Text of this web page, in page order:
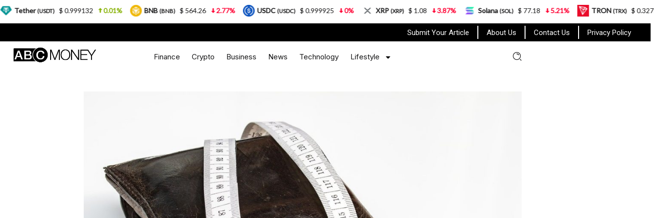
Submit Your Article About Us Contact Us Privacy Policy
Finance Crypto Business News Technology Lifestyle
$ 0.999132 0.01% BNB(BNB) $ 564.26 2.77% USDC (USDC) $ 0.999925 0% XRP(XRP) $ 1.08 3.87% Solana (SOL) $ 77.18 5.21% TRON (TRX) $ 0.327570 0.95%